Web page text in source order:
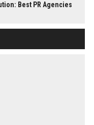
Best PR Agencies